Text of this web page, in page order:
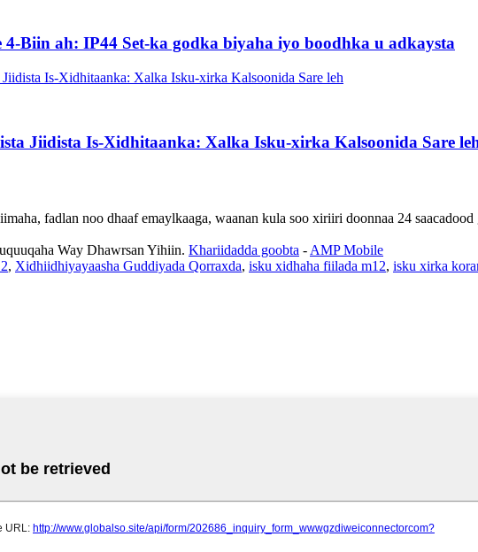
Biin ah: IP44 Set-ka godka biyaha iyo boodhka u adkaysta
Jiidista Is-Xidhitaanka: Xalka Isku-xirka Kalsoonida Sare
fadlan noo dhaaf emaylkaaga, waanan kula soo xiriiri doonnaa 24 saacadood
Way Dhawrsan Yihiin. Khariidadda goobta - AMP Mobile
, Xidhiidhiyayaasha Guddiyada Qorraxda, isku xidhaha fiilada m12, isku xirka